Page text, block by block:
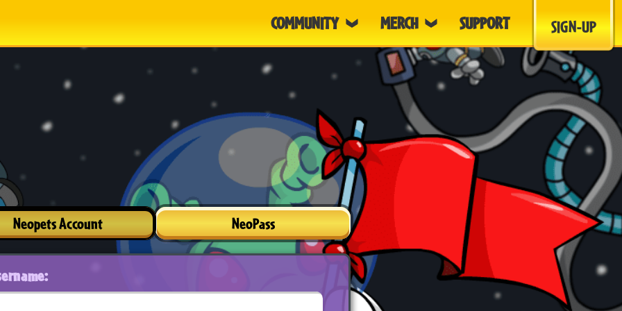
COMMUNITY MERCH SUPPORT SIGN-UP
Neopets Account NeoPass